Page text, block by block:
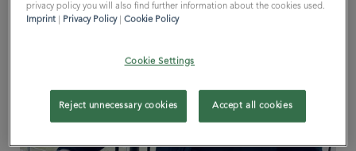
privacy policy you will also find further information about the cookies used.
Imprint
Privacy Policy|Cookie Policy
Cookie Settings
Reject unnecessary cookies Accept all cookies